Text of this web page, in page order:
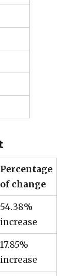
Percentage
of change
54.38%
increase
17.85%
increase